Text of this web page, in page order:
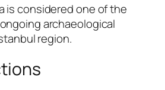
is considered one of the
archaeological
region.